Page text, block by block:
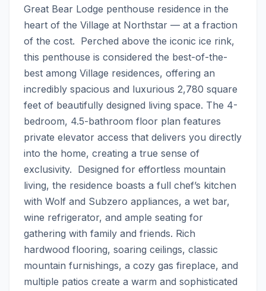
Great Bear Lodge penthouse residence in the
heart of the Village at Northstar — at a fraction
of the cost.  Perched above the iconic ice rink,
this penthouse is considered the best-of-the-
best among Village residences, offering an
incredibly spacious and luxurious 2,780 square
feet of beautifully designed living space. The 4-
bedroom, 4.5-bathroom floor plan features
private elevator access that delivers you directly
into the home, creating a true sense of
exclusivity.  Designed for effortless mountain
living, the residence boasts a full chef’s kitchen
with Wolf and Subzero appliances, a wet bar,
wine refrigerator, and ample seating for
gathering with family and friends. Rich
hardwood flooring, soaring ceilings, classic
mountain furnishings, a cozy gas fireplace, and
multiple patios create a warm and sophisticated